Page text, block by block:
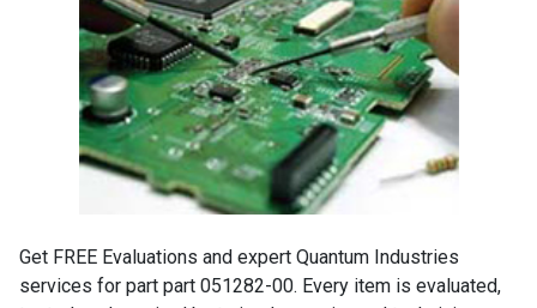
Get FREE Evaluations and expert Quantum Industries
services for part part 051282-00. Every item is evaluated,